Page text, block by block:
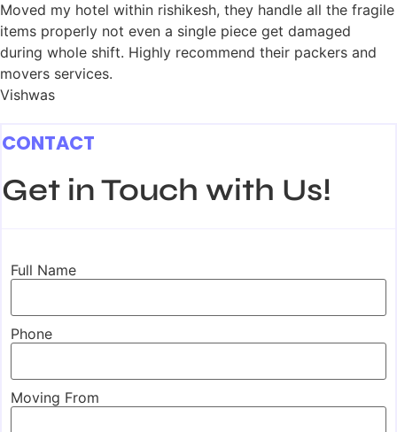
Moved my hotel within rishikesh, they handle all the fragile
items properly not even a single piece get damaged
during whole shift. Highly recommend their packers and
movers services.
Vishwas
CONTACT
Get in Touch with Us!
Full Name
Phone
Moving From